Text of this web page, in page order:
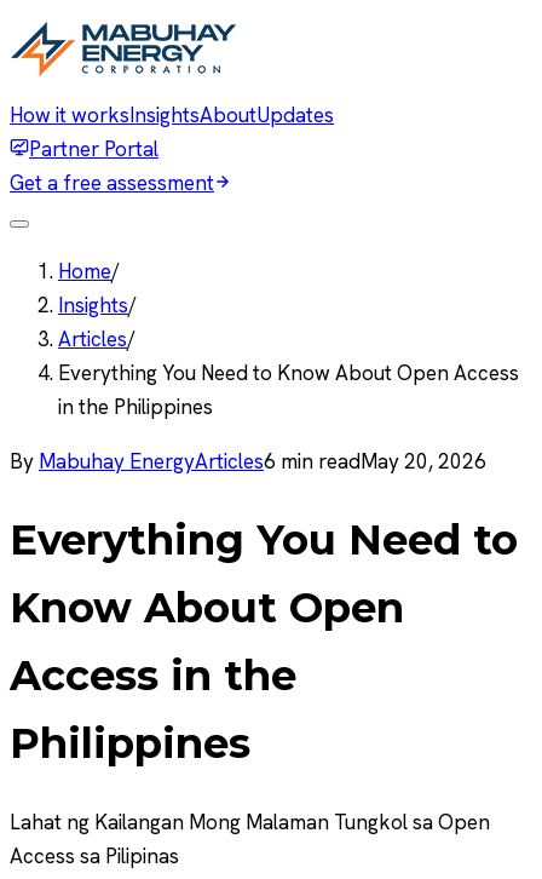
How it worksInsightsAboutUpdates
Partner Portal
Get a free assessment
Home/
Insights/
Articles/
Everything You Need to Know About Open Access
in the Philippines
By Mabuhay EnergyArticles6 min readMay 20, 2026
Everything You Need to
Know About Open
Access in the
Philippines
Lahat ng Kailangan Mong Malaman Tungkol sa Open
Access sa Pilipinas